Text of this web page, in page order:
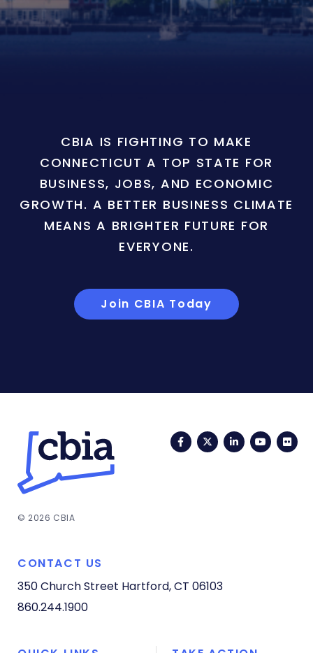
CBIA IS FIGHTING TO MAKE
CONNECTICUT A TOP STATE FOR
BUSINESS, JOBS, AND ECONOMIC
GROWTH. A BETTER BUSINESS CLIMATE
MEANS A BRIGHTER FUTURE FOR
EVERYONE.
Join CBIA Today
FacebookTwitterLinkedIn
© 2026 CBIA
CONTACT US
350 Church Street Hartford, CT 06103
860.244.1900